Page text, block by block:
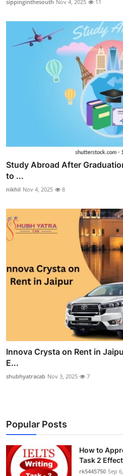
sippinginthesouth Nov 4, 2025 11
Study Abroad After
to ...
nikhil Nov 4, 2025 8
Innova Crysta on Rent in
E...
shubhyatracab Nov 3, 2025 7
Popular Posts
How to
Task 2
rk5445750 Sep